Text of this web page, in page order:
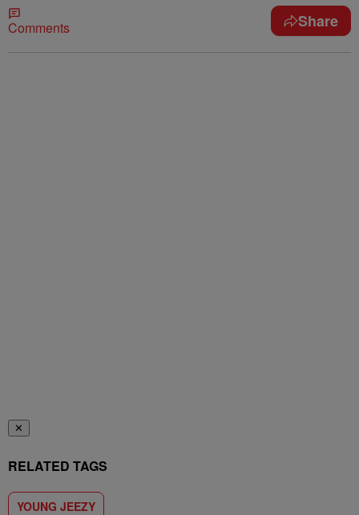
Comments Share
✕
RELATED TAGS
YOUNG JEEZY